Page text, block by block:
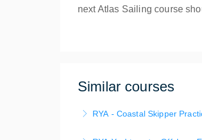
next Atlas Sailing course
Similar courses
RYA - Coastal Skipper